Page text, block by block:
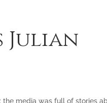
the media was full of stories